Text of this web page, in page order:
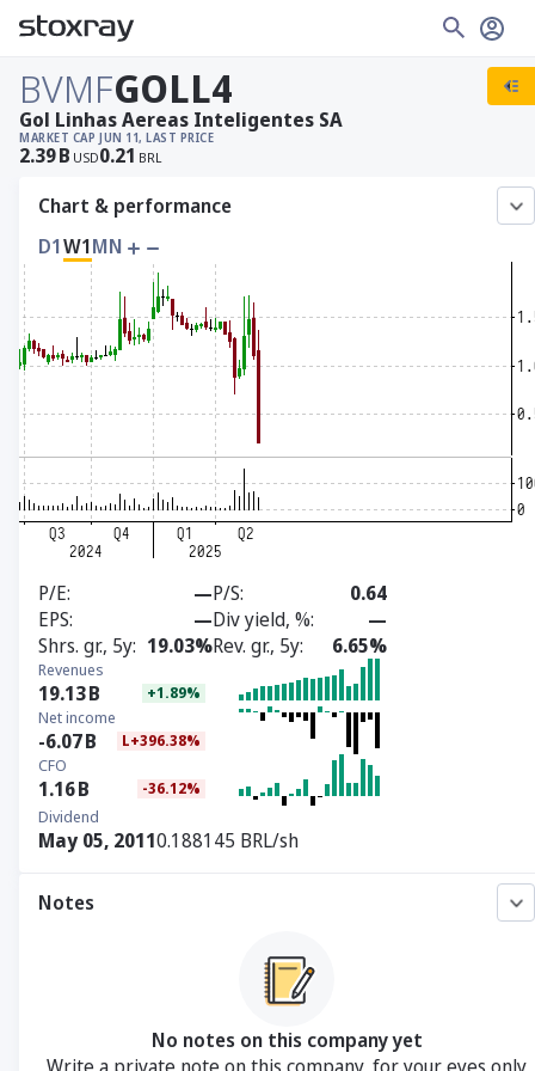
BVMFGOLL4
MARKET CAP
2.39B USD
JUN 11, LAST PRICE
0.21 BRL
Gol Linhas Aereas Inteligentes SA
Chart & performance
D1W1MN
P/E —P/S
0.64
EPS
—Div yield, %
—
Shrs. gr., 5y 19.03%Rev. gr., 5y 6.65%
Revenues
19.13B +1.89%
Net income
-6.07B L+396.38%
CFO
1.16B -36.12%
Dividend
May 05, 20110.188145 BRL/sh
Notes
No notes on this company yet